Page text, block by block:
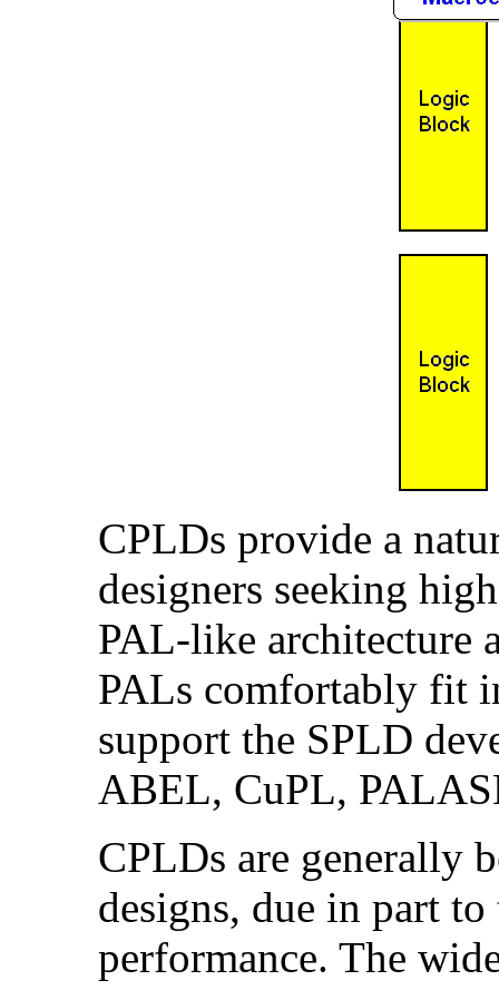
CPLDs provide a
designers seeking
PAL-like architecture
PALs comfortably fit
support the SPLD
ABEL, CuPL,
CPLDs are generally
designs, due in part
performance. The